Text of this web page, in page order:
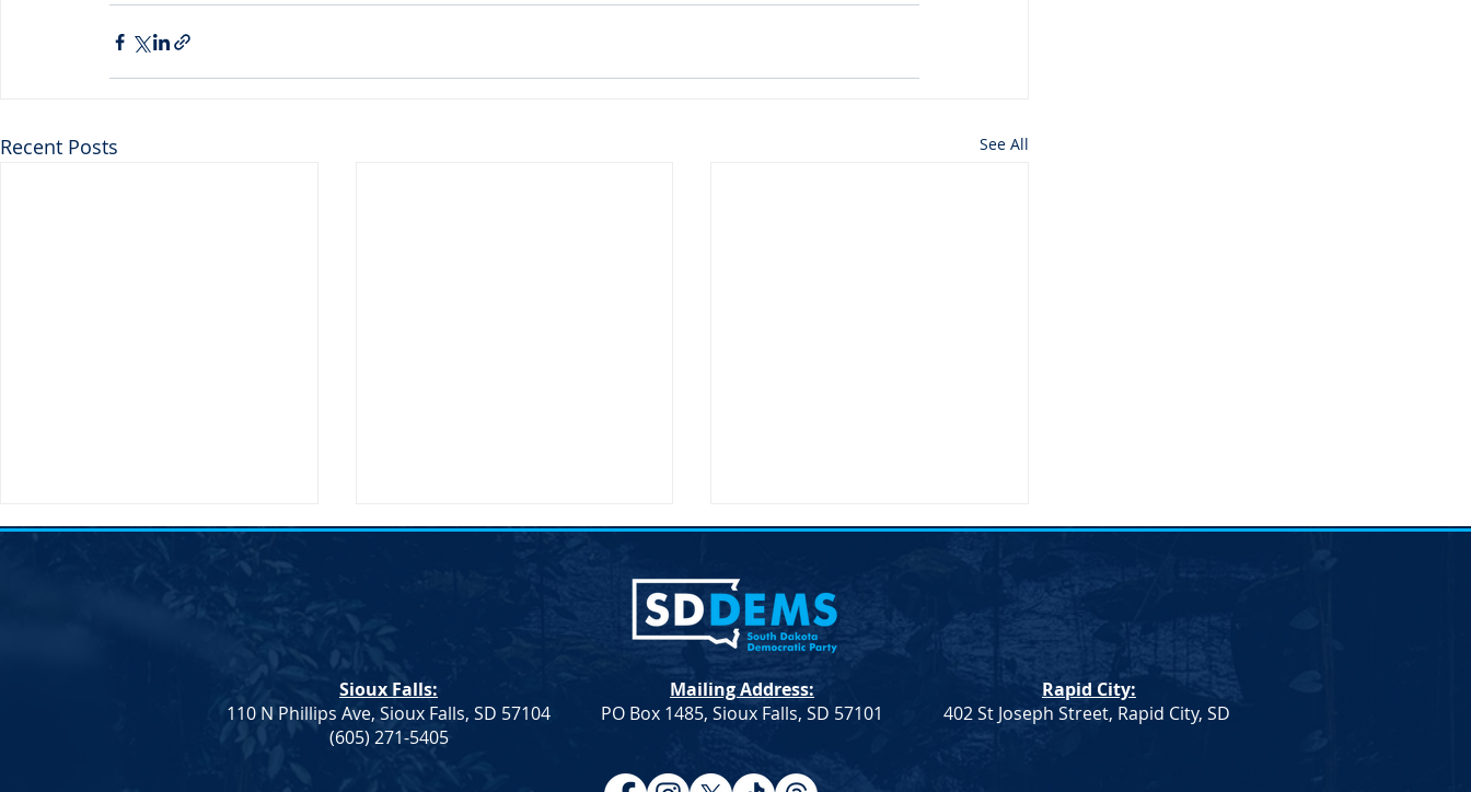
Recent Posts See All
DNC Passes Resolution
Supporting Farmers &
Ranchers
Democrat Rep. Kadyn
Signed Into Law
Sioux Falls:
110 N Phillips Ave, Sioux Falls, SD 57104
(605) 271-5405
Mailing Address:
PO Box 1485, Sioux Falls, SD 57101
Rapid City:
402 St Joseph Street, Rapid City, SD